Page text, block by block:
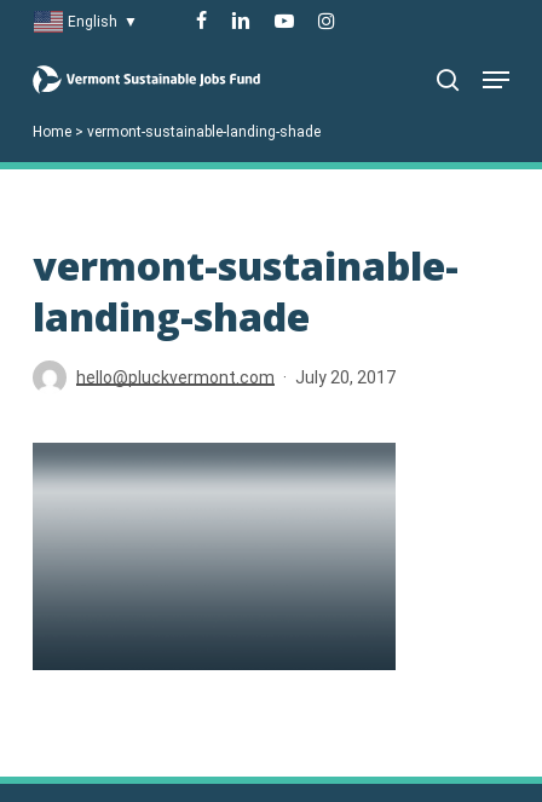
main
English ▼ facebook
linkedinyoutubeinstagram
Menu
Home> vermont-sustainable-landing-shade
vermont-sustainable-
landing-shade
hello@pluckvermont.com July 20, 2017